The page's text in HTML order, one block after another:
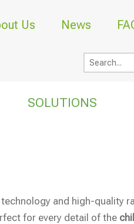
Us News
SOLUTIONS
and high-quality
for every detail of the